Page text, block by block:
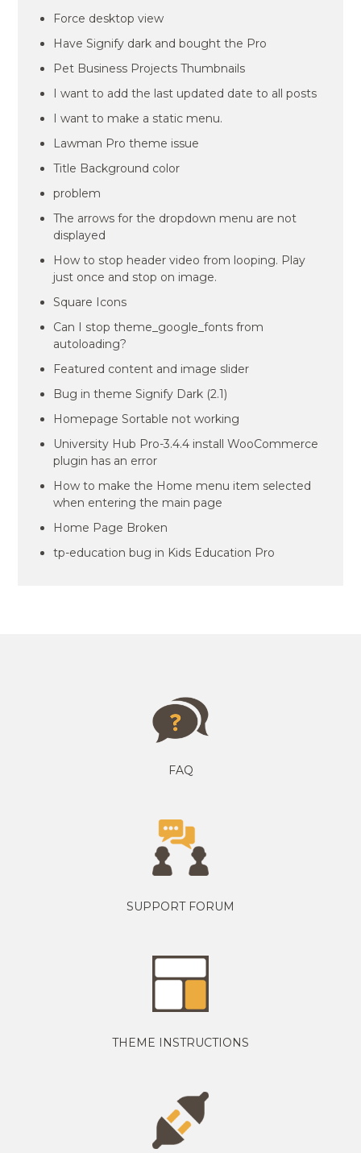
Force desktop view
Have Signify dark and bought the Pro
Pet Business Projects Thumbnails
I want to add the last updated date to all posts
I want to make a static menu.
Lawman Pro theme issue
Title Background color
problem
The arrows for the dropdown menu are not
displayed
How to stop header video from looping. Play
just once and stop on image.
Square Icons
Can I stop theme_google_fonts from
autoloading?
Featured content and image slider
Bug in theme Signify Dark (2.1)
Homepage Sortable not working
University Hub Pro-3.4.4 install WooCommerce
plugin has an error
How to make the Home menu item selected
when entering the main page
Home Page Broken
tp-education bug in Kids Education Pro
FAQ
SUPPORT FORUM
THEME INSTRUCTIONS